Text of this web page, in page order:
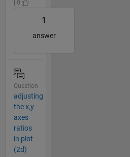
| 0
1
answer
Question
adjusting
the x,y
axes
ratios
in plot
(2d)